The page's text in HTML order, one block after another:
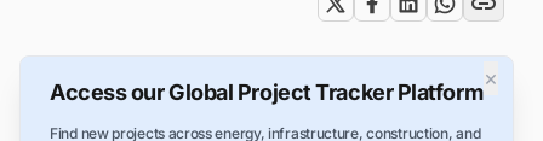
×
Access our Global Project Tracker Platform
Find new projects across energy, infrastructure, construction, and